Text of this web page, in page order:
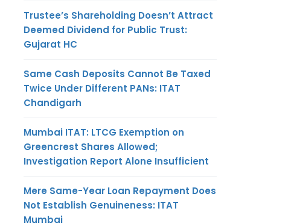
Trustee’s Shareholding Doesn’t Attract
Deemed Dividend for Public Trust:
Gujarat HC
Same Cash Deposits Cannot Be Taxed
Twice Under Different PANs: ITAT
Chandigarh
Mumbai ITAT: LTCG Exemption on
Greencrest Shares Allowed;
Investigation Report Alone Insufficient
Mere Same-Year Loan Repayment Does
Not Establish Genuineness: ITAT
Mumbai